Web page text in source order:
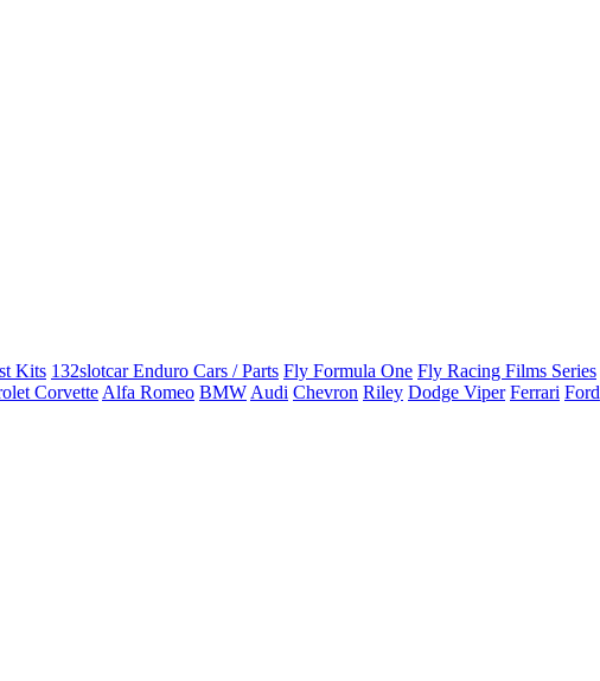
Kits 132slotcar Enduro Cars / Parts Fly Formula One Fly Racing Films Series
Corvette Alfa Romeo BMW Audi Chevron Riley Dodge Viper Ferrari Ford